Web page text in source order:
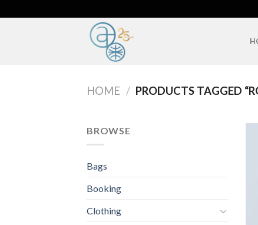
to
HOME / PRODUCTS TAGGED
BROWSE
Bags
Booking
Clothing